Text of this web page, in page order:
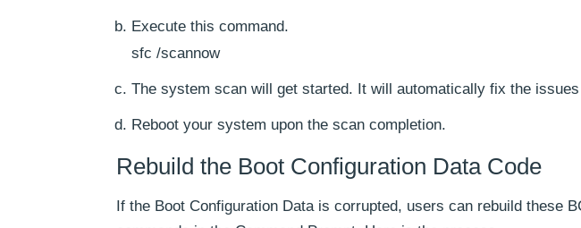
Execute this command.
sfc /scannow
The system scan will get started. It will automatically fix the
Reboot your system upon the scan completion.
Rebuild the Boot Configuration Data Code
If the Boot Configuration Data is corrupted, users can rebuild these